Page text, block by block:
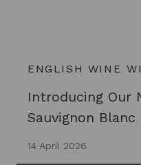
ENGLISH WINE
Introducing Our
Sauvignon Blanc
14 April 2026